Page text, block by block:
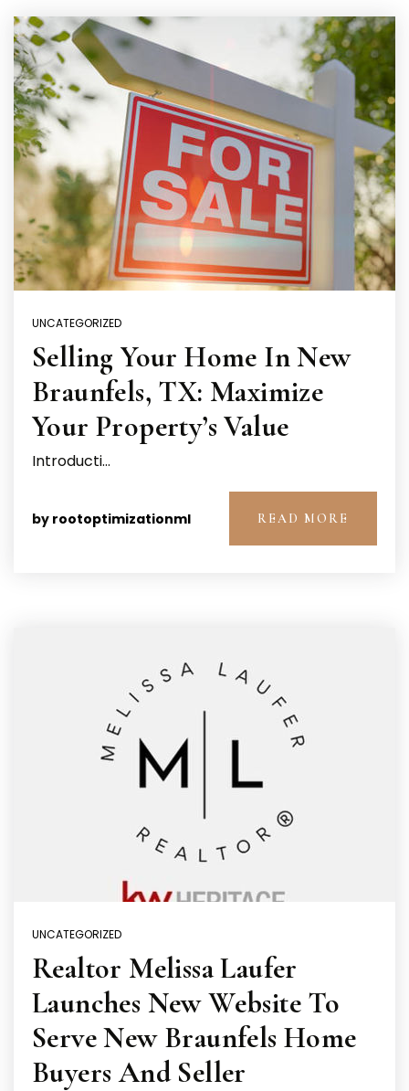
UNCATEGORIZED
Selling Your Home In New
Braunfels, TX: Maximize
Your Property’s Value
Introducti…
by rootoptimizationml READ MORE
UNCATEGORIZED
Realtor Melissa Laufer
Launches New Website To
Serve New Braunfels Home
Buyers And Seller